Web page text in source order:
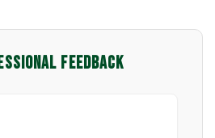
FEEDBACK